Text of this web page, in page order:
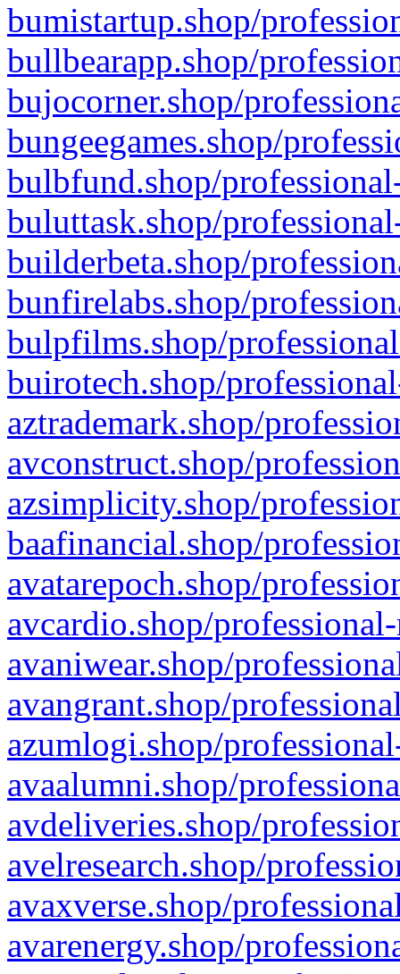
bumistartup.shop/
bullbearapp.shop/
bujocorner.shop/
bungeegames.shop/
bulbfund.shop/
buluttask.shop/
builderbeta.shop/
bunfirelabs.shop/
bulpfilms.shop/
buirotech.shop/
aztrademark.shop/
avconstruct.shop/
azsimplicity.shop/
baafinancial.shop/
avatarepoch.shop/
avcardio.shop/
avaniwear.shop/
avangrant.shop/
azumlogi.shop/
avaalumni.shop/
avdeliveries.shop/
avelresearch.shop/
avaxverse.shop/
avarenergy.shop/